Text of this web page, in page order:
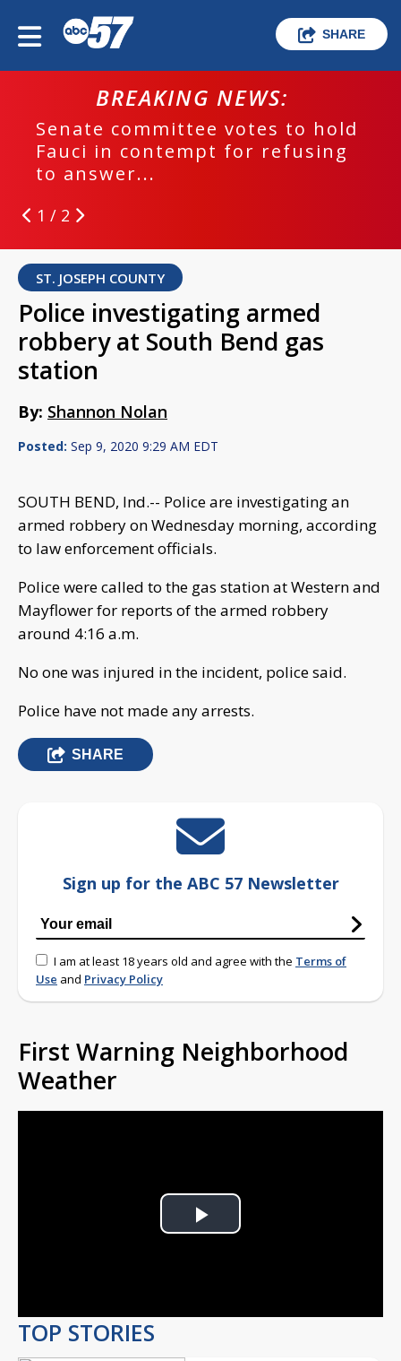
SHARE
BREAKING NEWS:
Senate committee votes to hold
Fauci in contempt for refusing
to answer...
1 / 2
ST. JOSEPH COUNTY
Police investigating armed
robbery at South Bend gas
station
By: Shannon Nolan
Posted: Sep 9, 2020 9:29 AM EDT
SOUTH BEND, Ind.-- Police are investigating an
armed robbery on Wednesday morning, according
to law enforcement officials.
Police were called to the gas station at Western and
Mayflower for reports of the armed robbery
around 4:16 a.m.
No one was injured in the incident, police said.
Police have not made any arrests.
SHARE
Sign up for the ABC 57 Newsletter
I am at least 18 years old and agree with the Terms of
Use and Privacy Policy
First Warning Neighborhood
Weather
Play
TOP STORIES